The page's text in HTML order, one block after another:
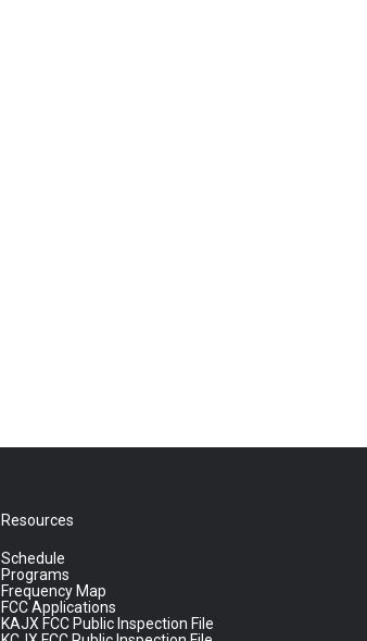
Resources
Schedule
Programs
Frequency Map
FCC Applications
KAJX FCC Public Inspection File